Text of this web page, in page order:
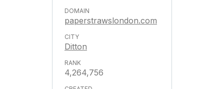
paperstrawslondon.com
Ditton
4,264,756